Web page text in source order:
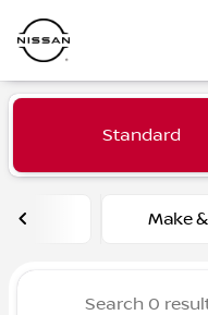
filter find
Vehicles
Standard
Make